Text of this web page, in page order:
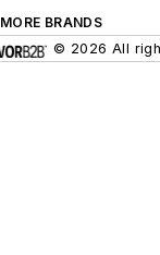
MORE BRANDS
© 2026 All